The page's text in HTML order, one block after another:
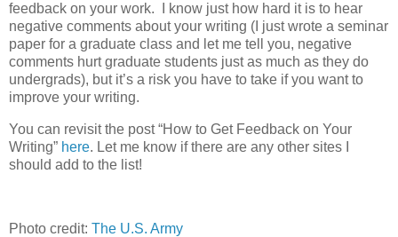
feedback on your work. I know just how hard it is to hear
negative comments about your writing (I just wrote a seminar
paper for a graduate class and let me tell you, negative
comments hurt graduate students just as much as they do
undergrads), but it’s a risk you have to take if you want to
improve your writing.
You can revisit the post “How to Get Feedback on Your
Writing” here. Let me know if there are any other sites I
should add to the list!
Photo credit: The U.S. Army